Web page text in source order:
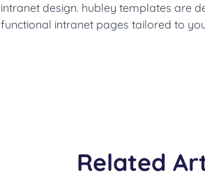
intranet design. hubley templates are
functional intranet pages tailored to
Related